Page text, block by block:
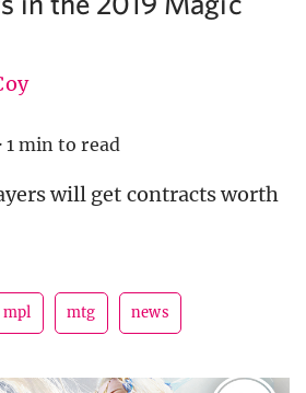
· 1 min to read
will get contracts worth
mpl mtg news